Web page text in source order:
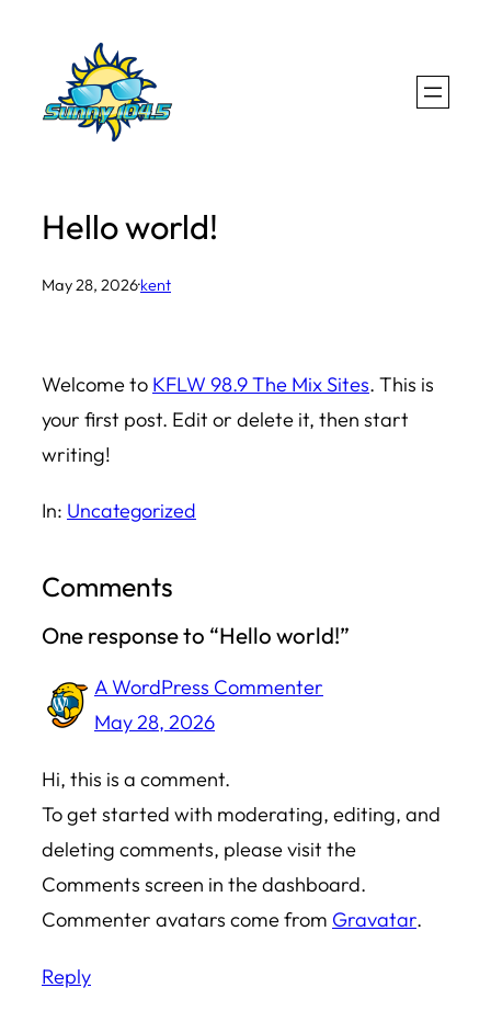
content
Hello world!
May 28, 2026·kent
Welcome to KFLW 98.9 The Mix Sites. This is
your first post. Edit or delete it, then start
writing!
In: Uncategorized
Comments
One response to “Hello world!”
A WordPress Commenter
May 28, 2026
Hi, this is a comment.
To get started with moderating, editing, and
deleting comments, please visit the
Comments screen in the dashboard.
Commenter avatars come from Gravatar.
Reply